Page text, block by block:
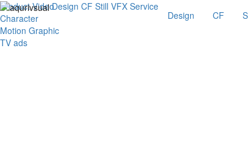
Design CF Still VFX Service
Design CF
Product Video
Character
Motion Graphic
TV ads